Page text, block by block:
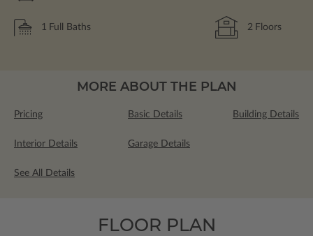
1 Full Baths 2 Floors
MORE ABOUT THE PLAN
Pricing Basic Details Building Details
Interior Details Garage Details
See All Details
FLOOR PLAN